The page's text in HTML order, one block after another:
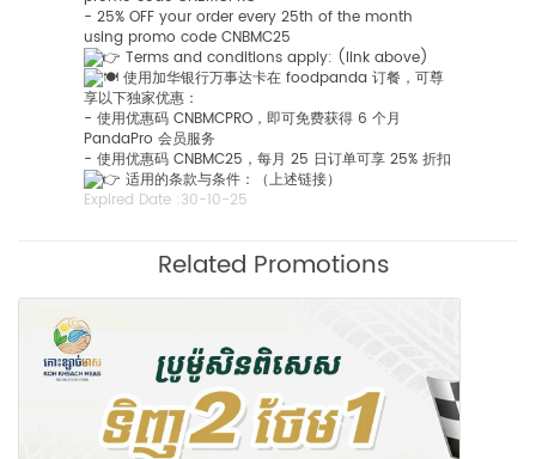
- 25% OFF your order every 25th of the month
using promo code CNBMC25
Terms and conditions apply: (link above)
使用加华银行万事达卡在 foodpanda 订餐，可尊
享以下独家优惠：
- 使用优惠码 CNBMCPRO，即可免费获得 6 个月
PandaPro 会员服务
- 使用优惠码 CNBMC25，每月 25 日订单可享 25% 折扣
适用的条款与条件：（上述链接）
Expired Date :30-10-25
Related Promotions